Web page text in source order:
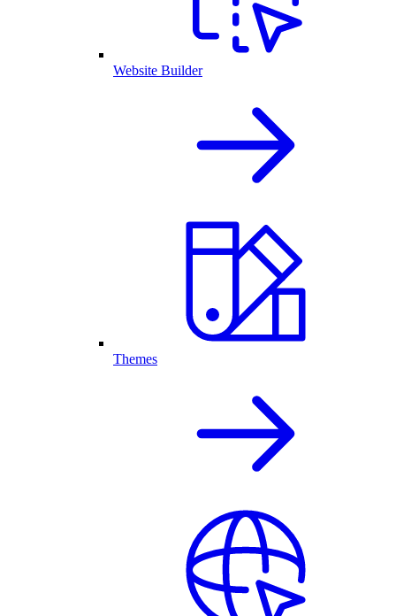
Website Builder
Themes